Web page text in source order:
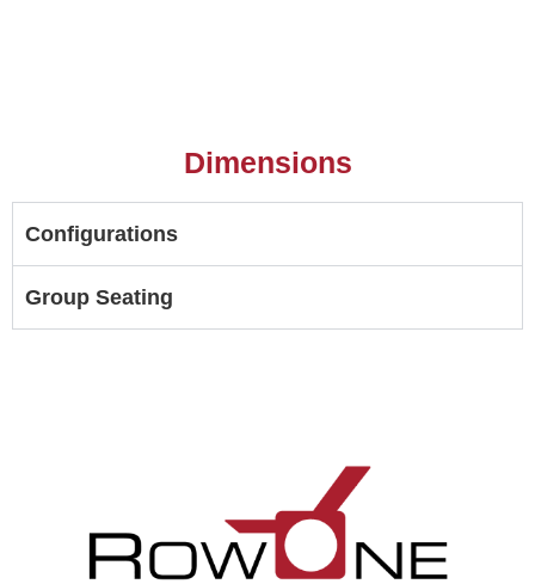
Dimensions
Configurations
Group Seating